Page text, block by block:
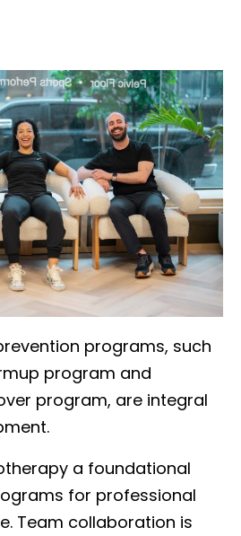
programs, such
program and
program, are integral
a foundational
for professional
Team collaboration is